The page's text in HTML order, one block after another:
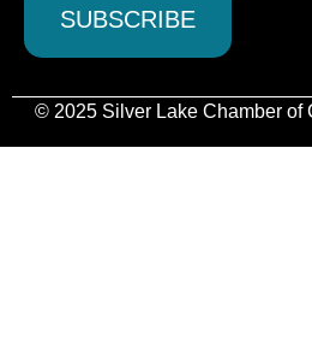
© 2025 Silver Lake Chamber of